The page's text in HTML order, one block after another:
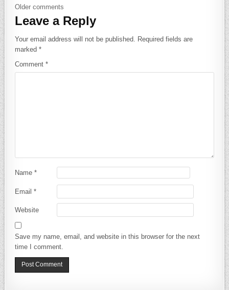
Comments navigation
Older comments
Leave a Reply
Your email address will not be published.
Required fields are
marked*
Comment*
Name*
Email*
Website
Save my name, email, and website in this browser for the next
time I comment.